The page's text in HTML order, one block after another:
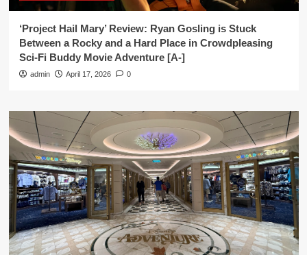
‘Project Hail Mary’ Review: Ryan Gosling is Stuck
Between a Rocky and a Hard Place in Crowdpleasing
Sci-Fi Buddy Movie Adventure [A-]
admin April 17, 2026 0